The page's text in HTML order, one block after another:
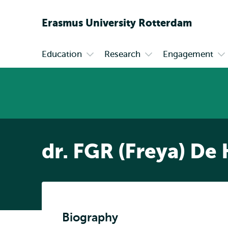
Erasmus University Rotterdam
Primary
Education Research Engagement
dr. FGR (Freya) De
Biography